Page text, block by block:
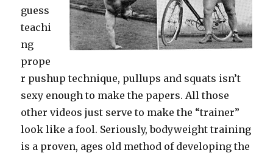
guess
teachi
ng
prope
r pushup technique, pullups and squats isn’t
sexy enough to make the papers. All those
other videos just serve to make the “trainer”
look like a fool. Seriously, bodyweight training
is a proven, ages old method of developing the